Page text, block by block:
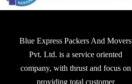
Blue Express Packers And Movers
Pvt. Ltd. is a service oriented
company, with thrust and focus on
providing total customer